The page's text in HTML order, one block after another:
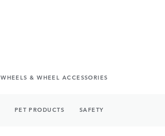
WHEELS & WHEEL ACCESSORIES
PET PRODUCTS SAFETY